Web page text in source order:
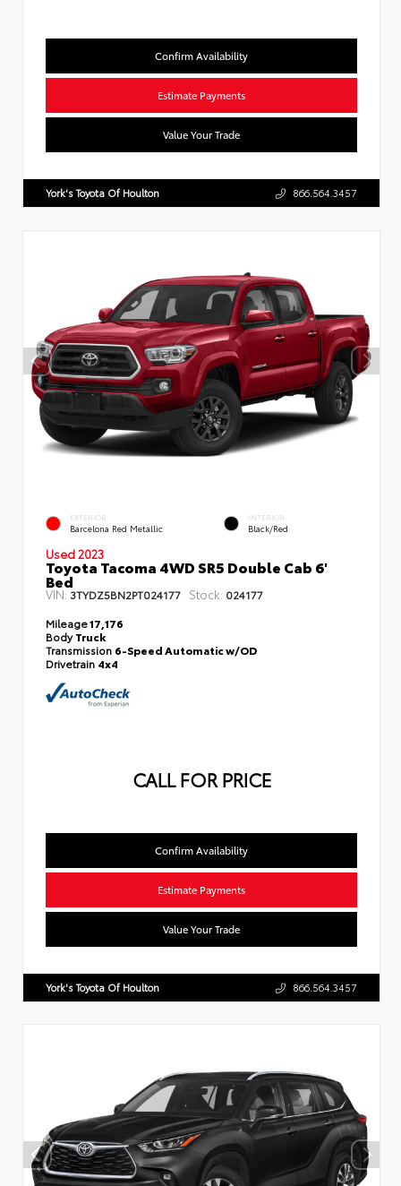
Confirm Availability
Estimate Payments
Value Your Trade
York's Toyota Of Houlton 866.564.3457
EXTERIOR
Barcelona Red Metallic
INTERIOR
Black/Red
Used 2023
Toyota Tacoma 4WD SR5 Double Cab 6'
Bed
VIN:3TYDZ5BN2PT024177 Stock: 024177
Mileage17,176
BodyTruck
Transmission 6-Speed Automatic w/OD
Drivetrain 4x4
CALL FOR PRICE
Confirm Availability
Estimate Payments
Value Your Trade
York's Toyota Of Houlton 866.564.3457